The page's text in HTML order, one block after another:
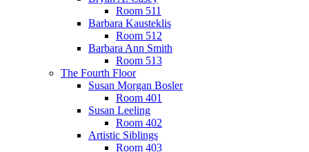
Room 511
Barbara Kausteklis
Room 512
Barbara Ann Smith
Room 513
The Fourth Floor
Susan Morgan Bosler
Room 401
Susan Leeling
Room 402
Artistic Siblings
Room 403